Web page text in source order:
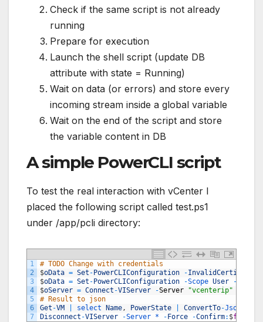
Check if the same script is not already
running
Prepare for execution
Launch the shell script (update DB
attribute with state = Running)
Wait on data (or errors) and store every
incoming stream inside a global variable
Wait on the end of the script and store
the variable content in DB
A simple PowerCLI script
To test the real interaction with vCenter I
placed the following script called test.ps1
under /app/pcli directory:
1
2
3
4
5
6
7
# TODO Change with credentials
$oData = Set - PowerCLIConfiguration -
$oData = Set - PowerCLIConfiguration -Scope User -
$oServer = Connect -VIServer -Server "vcenterip"
# Result to json
Get -VM select Name, PowerState ConvertTo-Json
Disconnect -VIServer -Server * - Force -Confirm: $false